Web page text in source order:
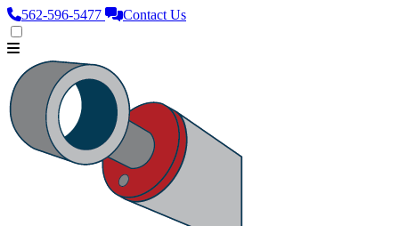
562‑596‑5477 Contact Us